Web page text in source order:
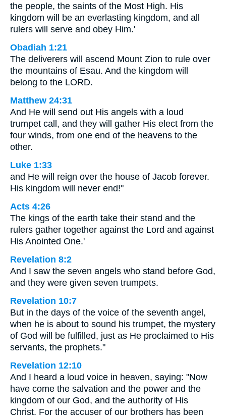
the people, the saints of the Most High. His
kingdom will be an everlasting kingdom, and all
rulers will serve and obey Him.'
Obadiah 1:21
The deliverers will ascend Mount Zion to rule over
the mountains of Esau. And the kingdom will
belong to the LORD.
Matthew 24:31
And He will send out His angels with a loud
trumpet call, and they will gather His elect from the
four winds, from one end of the heavens to the
other.
Luke 1:33
and He will reign over the house of Jacob forever.
His kingdom will never end!"
Acts 4:26
The kings of the earth take their stand and the
rulers gather together against the Lord and against
His Anointed One.'
Revelation 8:2
And I saw the seven angels who stand before God,
and they were given seven trumpets.
Revelation 10:7
But in the days of the voice of the seventh angel,
when he is about to sound his trumpet, the mystery
of God will be fulfilled, just as He proclaimed to His
servants, the prophets."
Revelation 12:10
And I heard a loud voice in heaven, saying: "Now
have come the salvation and the power and the
kingdom of our God, and the authority of His
Christ. For the accuser of our brothers has been